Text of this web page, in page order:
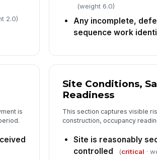
2.0)
(weight 6.0)
Any incomplete,
sequence work
is
Site Conditions,
Readiness
This section captures visible
construction, occupancy
Site is reasonably
controlled
(critical ·